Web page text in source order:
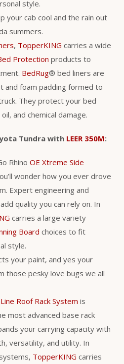
style.
your cab cool and the rain out
summers.
, TopperKING carries a wide
Protection products to
BedRug® bed liners are
and foam padding formed to
They protect your bed
and chemical damage.
Tundra with LEER 350M:
Rhino OE Xtreme Side
wonder how you ever drove
Expert engineering and
quality you can rely on. In
carries a large variety
Board choices to fit
style.
your paint, and yes your
those pesky love bugs we all
Roof Rack System is
most advanced base rack
your carrying capacity with
versatility, and utility. In
TopperKING carries